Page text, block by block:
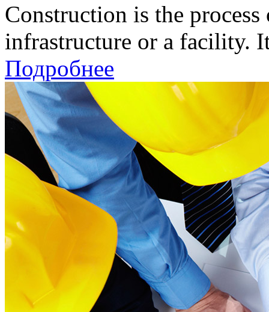
Construction is the
infrastructure or a facility.
Подробнее